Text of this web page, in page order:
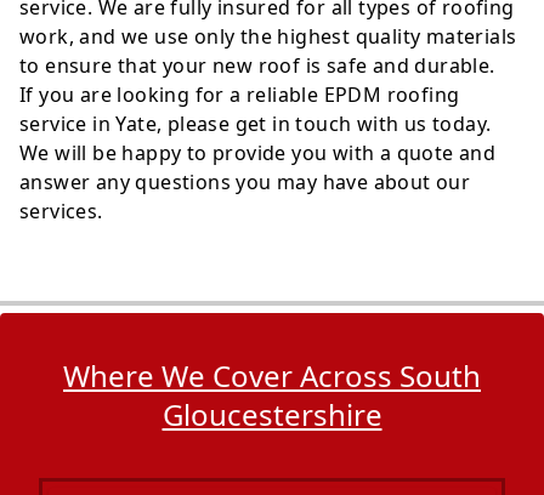
service. We are fully insured for all types of roofing
work, and we use only the highest quality materials
to ensure that your new roof is safe and durable.
If you are looking for a reliable EPDM roofing
service in Yate, please get in touch with us today.
We will be happy to provide you with a quote and
answer any questions you may have about our
services.
Where We Cover Across South
Gloucestershire